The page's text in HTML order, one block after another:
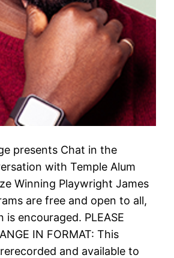
presents Chat in the
with Temple Alum
Winning Playwright James
are free and open to all,
encouraged. PLEASE
IN FORMAT: This
and available to